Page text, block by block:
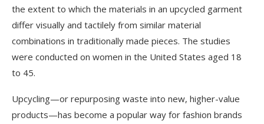
the extent to which the materials in an upcycled garment
differ visually and tactilely from similar material
combinations in traditionally made pieces. The studies
were conducted on women in the United States aged 18
to 45.
Upcycling—or repurposing waste into new, higher-value
products—has become a popular way for fashion brands